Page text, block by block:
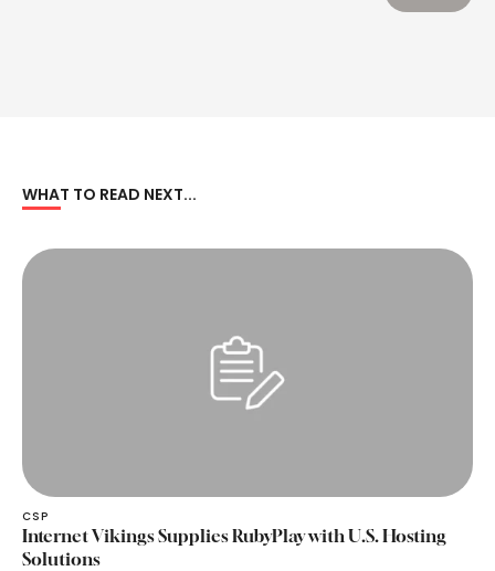
WHAT TO READ NEXT...
CSP
Internet Vikings Supplies RubyPlay with U.S. Hosting
Solutions